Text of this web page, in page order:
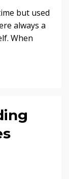
but used
always a
When